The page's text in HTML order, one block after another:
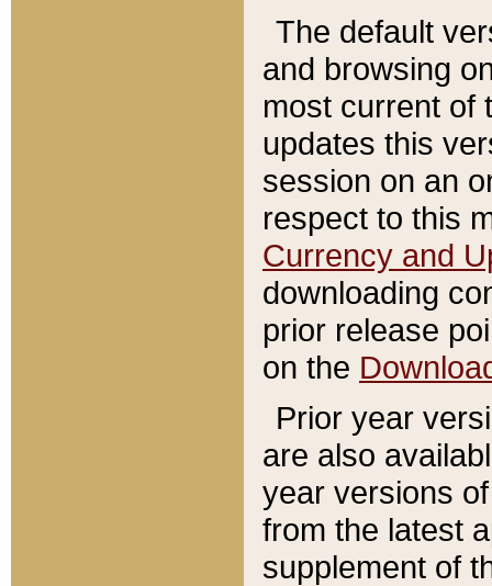
The default
and browsing
most current of
updates this
session on an
respect to this
Currency and
downloading
prior release
on the
Prior year
are also
year versions
from the latest
supplement of